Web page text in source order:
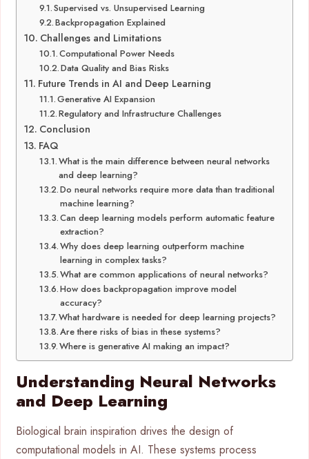
Supervised vs. Unsupervised Learning
Backpropagation Explained
Challenges and Limitations
Computational Power Needs
Data Quality and Bias Risks
Future Trends in AI and Deep Learning
Generative AI Expansion
Regulatory and Infrastructure Challenges
Conclusion
FAQ
What is the main difference between neural networks
and deep learning?
Do neural networks require more data than traditional
machine learning?
Can deep learning models perform automatic feature
extraction?
Why does deep learning outperform machine
learning in complex tasks?
What are common applications of neural networks?
How does backpropagation improve model
accuracy?
What hardware is needed for deep learning projects?
Are there risks of bias in these systems?
Where is generative AI making an impact?
Understanding Neural Networks
and Deep Learning
Biological brain inspiration drives the design of
computational models in AI. These systems process